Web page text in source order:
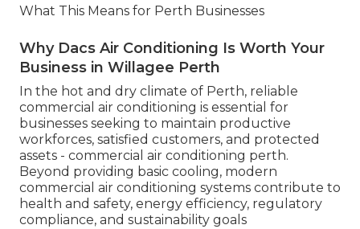
What This Means for Perth Businesses
Why Dacs Air Conditioning Is Worth Your
Business in Willagee Perth
In the hot and dry climate of Perth, reliable
commercial air conditioning is essential for
businesses seeking to maintain productive
workforces, satisfied customers, and protected
assets - commercial air conditioning perth.
Beyond providing basic cooling, modern
commercial air conditioning systems contribute to
health and safety, energy efficiency, regulatory
compliance, and sustainability goals